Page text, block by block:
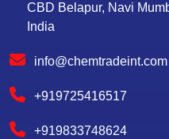
CBD Belapur, Navi
India
info@chemtradeint.com
+919725416517
+919833748624